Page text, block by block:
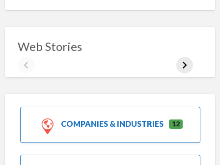
Web Stories
COMPANIES & INDUSTRIES 12